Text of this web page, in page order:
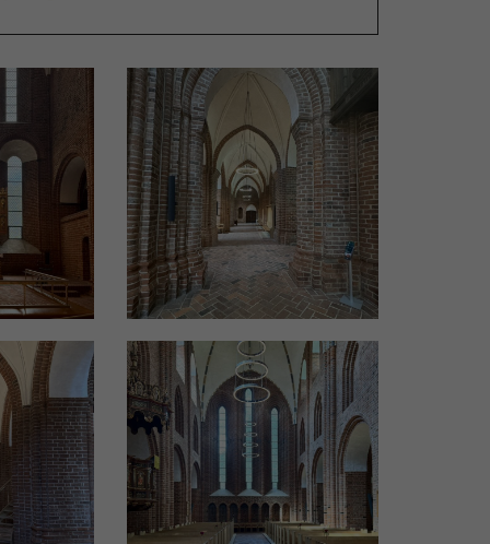
Architect Jørgen Overby from Jørgen
is how they should look in a few years.’ The
a patina over time that matches the
from Okholm Lighting.
the dimensions and functions of each room
of Denmark’s last coppersmiths employed
the candlesticks on the pews, was also
lighting. Over the past 20 years, this
only as vital cultural institutions but also as
therefore essential to ensure sufficient
private homes or businesses, they need
but rather 30–50 years. Additionally, lighting
with lighting calculations and the ability to